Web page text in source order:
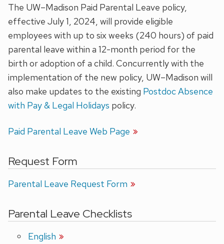
The UW–Madison Paid Parental Leave policy,
effective July 1, 2024, will provide eligible
employees with up to six weeks (240 hours) of paid
parental leave within a 12-month period for the
birth or adoption of a child. Concurrently with the
implementation of the new policy, UW–Madison will
also make updates to the existing Postdoc Absence
with Pay & Legal Holidays policy.
Paid Parental Leave Web Page
Request Form
Parental Leave Request Form
Parental Leave Checklists
English